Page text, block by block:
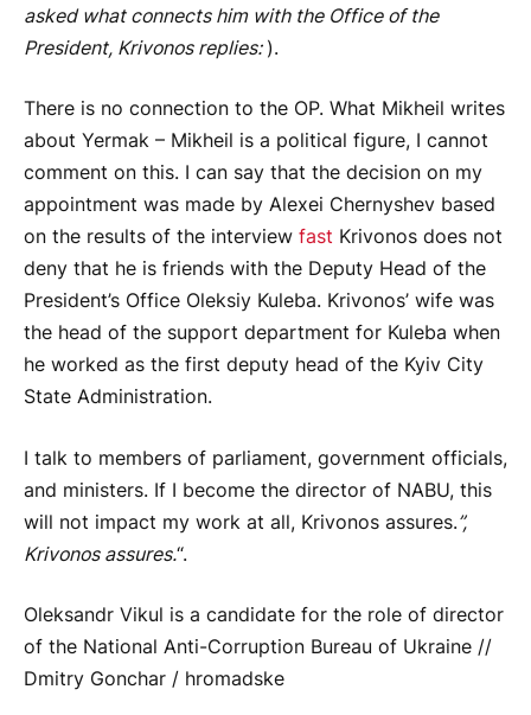
asked what connects him with the Office of the
President, Krivonos replies: ).
There is no connection to the OP. What Mikheil writes
about Yermak – Mikheil is a political figure, I cannot
comment on this. I can say that the decision on my
appointment was made by Alexei Chernyshev based
on the results of the interview fast Krivonos does not
deny that he is friends with the Deputy Head of the
President’s Office Oleksiy Kuleba. Krivonos’ wife was
the head of the support department for Kuleba when
he worked as the first deputy head of the Kyiv City
State Administration.
I talk to members of parliament, government officials,
and ministers. If I become the director of NABU, this
will not impact my work at all, Krivonos assures.”,
Krivonos assures.“.
Oleksandr Vikul is a candidate for the role of director
of the National Anti-Corruption Bureau of Ukraine //
Dmitry Gonchar / hromadske